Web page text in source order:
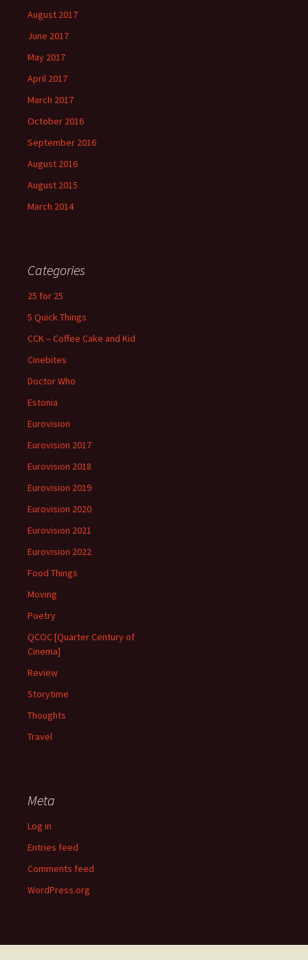
August 2017
June 2017
May 2017
April 2017
March 2017
October 2016
September 2016
August 2016
August 2015
March 2014
Categories
25 for 25
5 Quick Things
CCK – Coffee Cake and Kid
Cinebites
Doctor Who
Estonia
Eurovision
Eurovision 2017
Eurovision 2018
Eurovision 2019
Eurovision 2020
Eurovision 2021
Eurovision 2022
Food Things
Moving
Poetry
QCOC [Quarter Century of
Cinema]
Review
Storytime
Thoughts
Travel
Meta
Log in
Entries feed
Comments feed
WordPress.org